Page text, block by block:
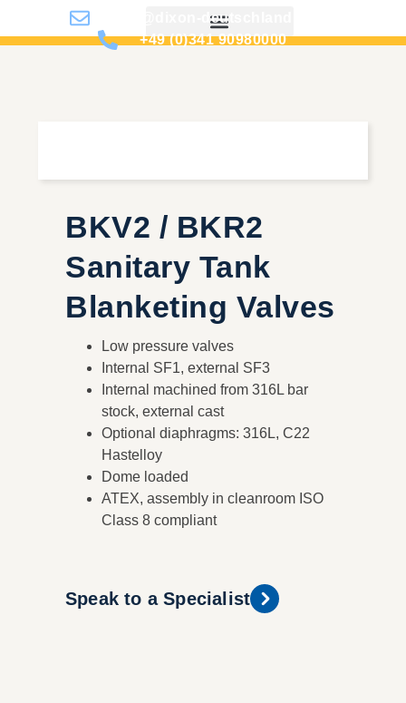
info@dixon-deutschland.de
+49 (0)341 90980000
BKV2 / BKR2
Sanitary Tank
Blanketing Valves
Low pressure valves
Internal SF1, external SF3
Internal machined from 316L bar
stock, external cast
Optional diaphragms: 316L, C22
Hastelloy
Dome loaded
ATEX, assembly in cleanroom ISO
Class 8 compliant
Speak to a Specialist